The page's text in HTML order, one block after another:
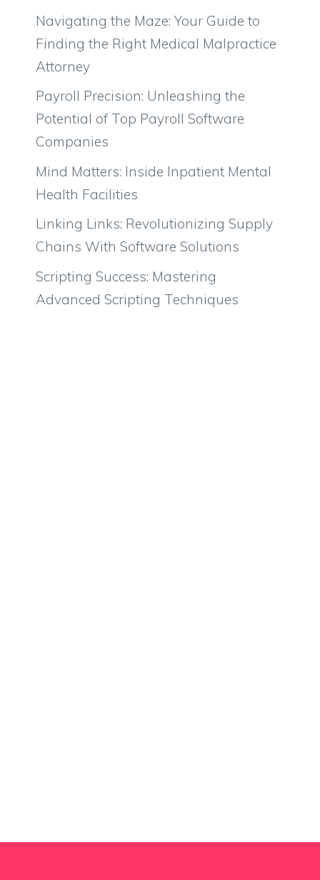
Navigating the Maze: Your Guide to
Finding the Right Medical Malpractice
Attorney
Payroll Precision: Unleashing the
Potential of Top Payroll Software
Companies
Mind Matters: Inside Inpatient Mental
Health Facilities
Linking Links: Revolutionizing Supply
Chains With Software Solutions
Scripting Success: Mastering
Advanced Scripting Techniques